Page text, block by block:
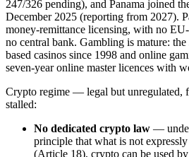
247/326 pending), and Panama joined
December 2025 (reporting from 2027).
money-remittance licensing, with no
no central bank. Gambling is mature: the
based casinos since 1998 and online
seven-year online master licences with
Crypto regime — legal but unregulated,
stalled:
No dedicated crypto law —
principle that what is not
(Article 18), crypto can be used